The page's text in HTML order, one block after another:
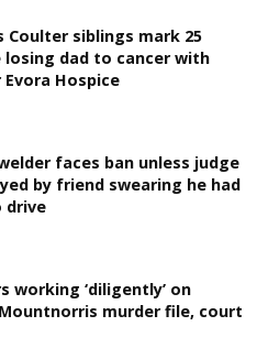
Coulter siblings mark 25
losing dad to cancer with
Hospice
faces ban unless judge
by friend swearing he had
drive
working ‘diligently’ on
murder file, court